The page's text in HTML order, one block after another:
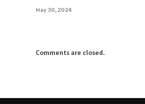
May 30, 2024
Comments are closed.